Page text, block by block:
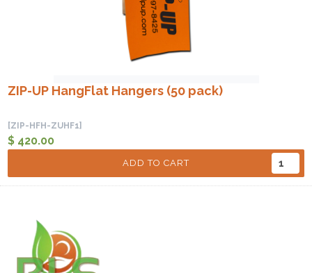
ZIP-UP HangFlat Hangers (50 pack)
[ZIP-HFH-ZUHF1]
$ 420.00
ADD TO CART